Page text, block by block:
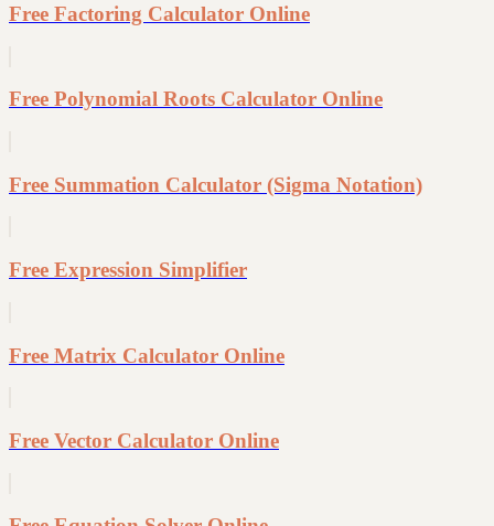
Free Factoring Calculator Online
Free Polynomial Roots Calculator Online
Free Summation Calculator (Sigma Notation)
Free Expression Simplifier
Free Matrix Calculator Online
Free Vector Calculator Online